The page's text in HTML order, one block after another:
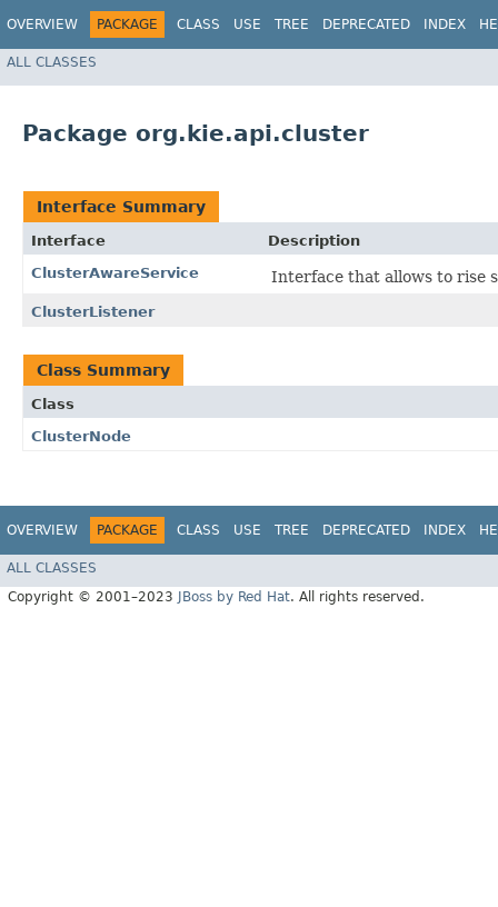
OVERVIEW PACKAGE CLASS USE TREE DEPRECATED INDEX
ALL CLASSES
Package org.kie.api.cluster
Interface Summary
Interface
Description
ClusterAwareService
Interface that allows to rise
ClusterListener
Class Summary
Class
ClusterNode
OVERVIEW PACKAGE CLASS USE TREE DEPRECATED INDEX
ALL CLASSES
Copyright © 2001–2023 JBoss by Red Hat. All rights reserved.